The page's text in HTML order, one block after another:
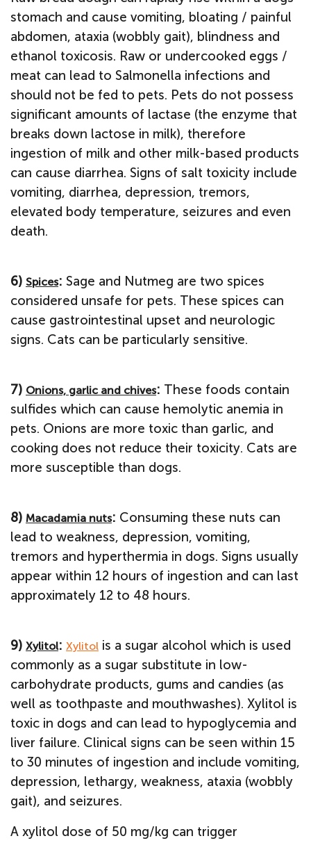
stomach and cause vomiting, bloating / painful
abdomen, ataxia (wobbly gait), blindness and
ethanol toxicosis. Raw or undercooked eggs /
meat can lead to Salmonella infections and
should not be fed to pets. Pets do not possess
significant amounts of lactase (the enzyme that
breaks down lactose in milk), therefore
ingestion of milk and other milk-based products
can cause diarrhea. Signs of salt toxicity include
vomiting, diarrhea, depression, tremors,
elevated body temperature, seizures and even
death.
6) Spices: Sage and Nutmeg are two spices
considered unsafe for pets. These spices can
cause gastrointestinal upset and neurologic
signs. Cats can be particularly sensitive.
7) Onions, garlic and chives: These foods contain
sulfides which can cause hemolytic anemia in
pets. Onions are more toxic than garlic, and
cooking does not reduce their toxicity. Cats are
more susceptible than dogs.
8) Macadamia nuts: Consuming these nuts can
lead to weakness, depression, vomiting,
tremors and hyperthermia in dogs. Signs usually
appear within 12 hours of ingestion and can last
approximately 12 to 48 hours.
9) Xylitol: Xylitol is a sugar alcohol which is used
commonly as a sugar substitute in low-
carbohydrate products, gums and candies (as
well as toothpaste and mouthwashes). Xylitol is
toxic in dogs and can lead to hypoglycemia and
liver failure. Clinical signs can be seen within 15
to 30 minutes of ingestion and include vomiting,
depression, lethargy, weakness, ataxia (wobbly
gait), and seizures.
A xylitol dose of 50 mg/kg can trigger